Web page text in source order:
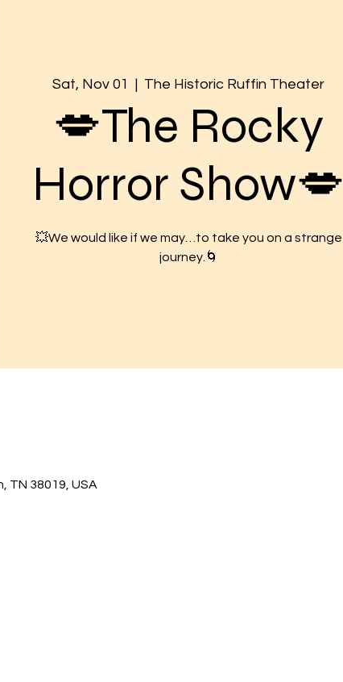
Sat, Nov 01
  |
The Historic Ruffin Theater
💋The Rocky
Horror Show💋
💥We would like if we may…to take you on a strange
journey.🌀
TN 38019, USA